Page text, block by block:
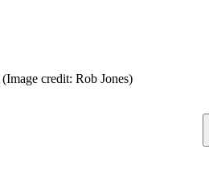
(Image credit: Rob Jones)